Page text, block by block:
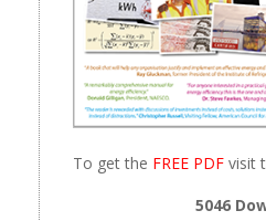
To get the FREE PDF visit
5046